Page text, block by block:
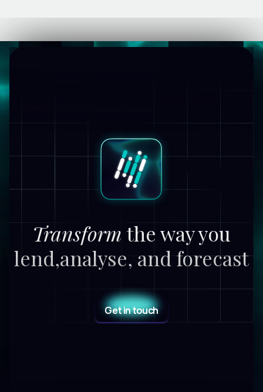
Transformthe way you
lend,analyse, and forecast
Get in touch